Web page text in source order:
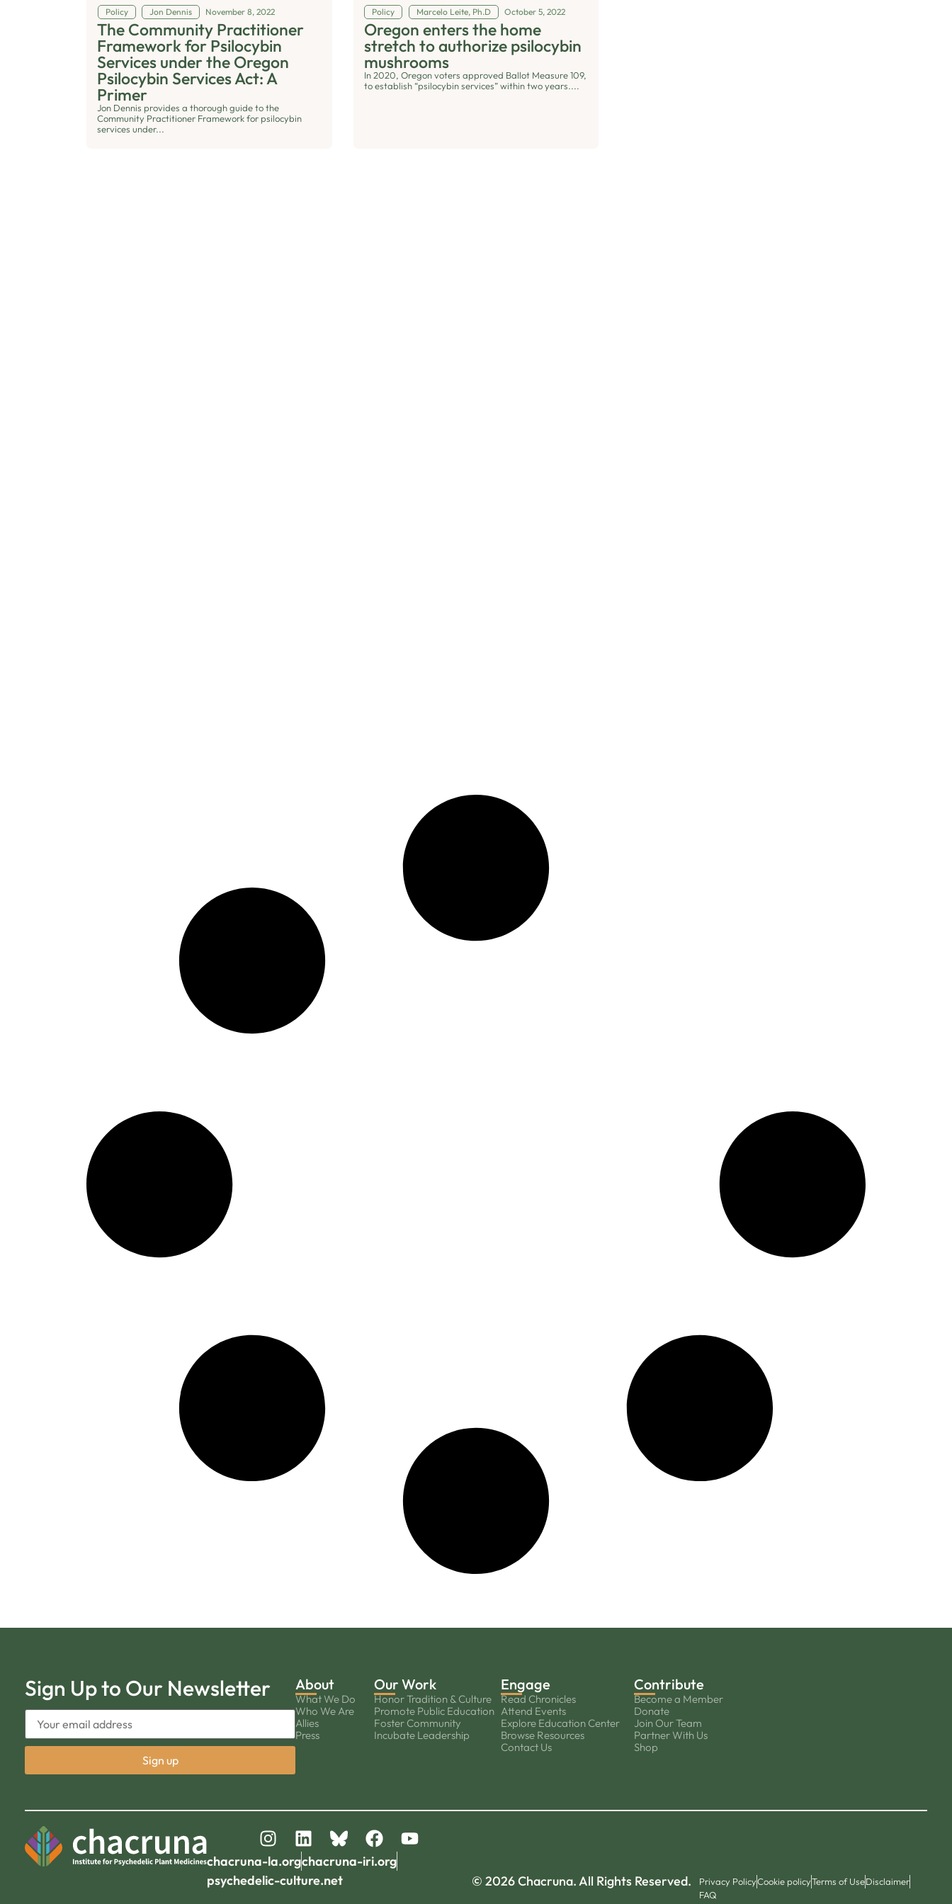
Policy Jon Dennis November 8, 2022
The Community Practitioner
Framework for Psilocybin
Services under the Oregon
Psilocybin Services Act: A
Primer
Jon Dennis provides a thorough guide to the
Community Practitioner Framework for psilocybin
services under...
Policy Marcelo Leite, Ph.D October 5, 2022
Oregon enters the home
stretch to authorize psilocybin
mushrooms
In 2020, Oregon voters approved Ballot Measure 109,
to establish “psilocybin services” within two years....
Sign Up to Our Newsletter About
What We Do
Who We Are
Allies
Press
Our Work
Honor Tradition & Culture
Promote Public Education
Foster Community
Incubate Leadership
Engage
Read Chronicles
Attend Events
Explore Education Center
Browse Resources
Contact Us
Contribute
Become a Member
Donate
Join Our Team
Partner With Us
Shop
chacruna-la.orgchacruna-iri.org
psychedelic-culture.net
© 2026 Chacruna. All Rights Reserved. Privacy PolicyCookie policyTerms of UseDisclaimer
FAQ